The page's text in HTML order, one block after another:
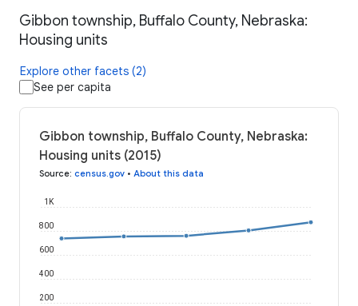
Gibbon township, Buffalo County, Nebraska:
Housing units
Explore other facets (2)
See per capita
Gibbon township, Buffalo County, Nebraska:
Housing units (2015)
Source: census.gov • About this data
200
400
600
800
1K